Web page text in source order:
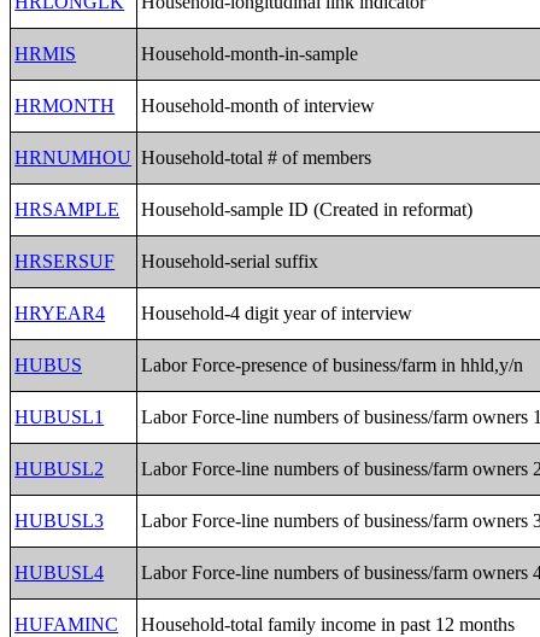
HRMIS Household-month-in-sample
HRMONTH Household-month of interview
HRNUMHOU Household-total # of members
HRSAMPLE Household-sample ID (Created in reformat)
HRSERSUF Household-serial suffix
HRYEAR4 Household-4 digit year of interview
HUBUS Labor Force-presence of business/farm in hhld,y/n
HUBUSL1 Labor Force-line numbers of business/farm owners
HUBUSL2 Labor Force-line numbers of business/farm owners
HUBUSL3 Labor Force-line numbers of business/farm owners
HUBUSL4 Labor Force-line numbers of business/farm owners
HUFAMINC Household-total family income in past 12 months